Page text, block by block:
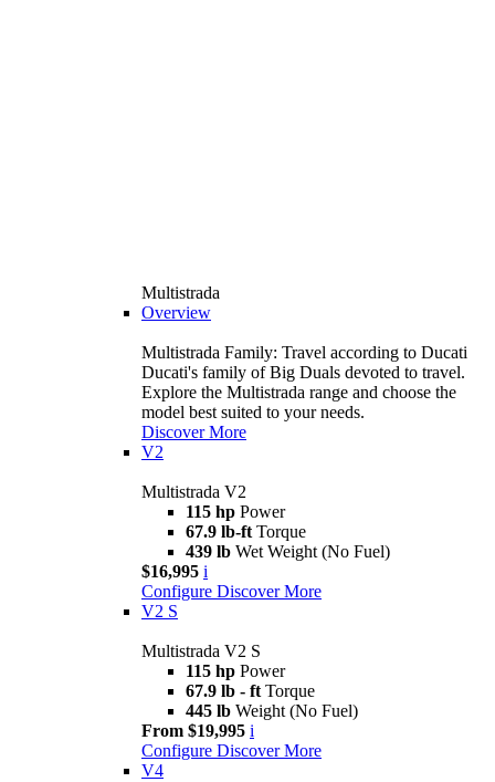
Multistrada
Overview
Multistrada Family: Travel according to Ducati
Ducati's family of Big Duals devoted to travel.
Explore the Multistrada range and choose the
model best suited to your needs.
Discover More
V2
Multistrada V2
115 hp Power
67.9 lb-ft Torque
439 lb Wet Weight (No Fuel)
$16,995 i
Configure Discover More
V2 S
Multistrada V2 S
115 hp Power
67.9 lb - ft Torque
445 lb Weight (No Fuel)
From $19,995 i
Configure Discover More
V4